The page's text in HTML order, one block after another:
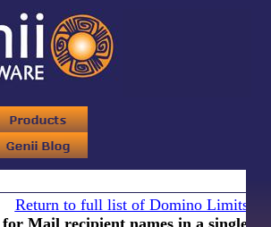
Return to full list of Domino Limits
Mail recipient names in a single